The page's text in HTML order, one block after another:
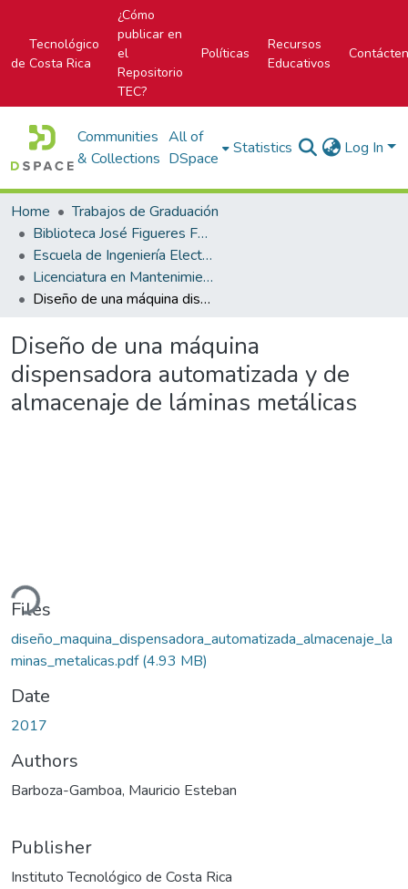
Tecnológico
de Costa Rica
¿Cómo
publicar en
el
Repositorio
TEC?
Políticas
Recursos
Educativos
Communities
& Collections
All of
DSpace
Statistics Log In
Home
Trabajos de Graduación
Biblioteca José Figueres Ferrer
Escuela de Ingeniería Electromecánica
Licenciatura en Mantenimiento Industrial
Diseño de una máquina dispensadora automatizada y de almacenaje de láminas metálicas
Diseño de una máquina
dispensadora automatizada y de
almacenaje de láminas metálicas
Files
diseño_maquina_dispensadora_automatizada_almacenaje_la
minas_metalicas.pdf(4.93 MB)
Date
2017
Authors
Barboza-Gamboa, Mauricio Esteban
Publisher
Instituto Tecnológico de Costa Rica